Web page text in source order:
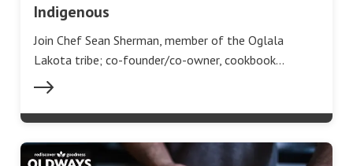
Indigenous
Join Chef Sean Sherman, member of the Oglala
Lakota tribe; co-founder/co-owner, cookbook…